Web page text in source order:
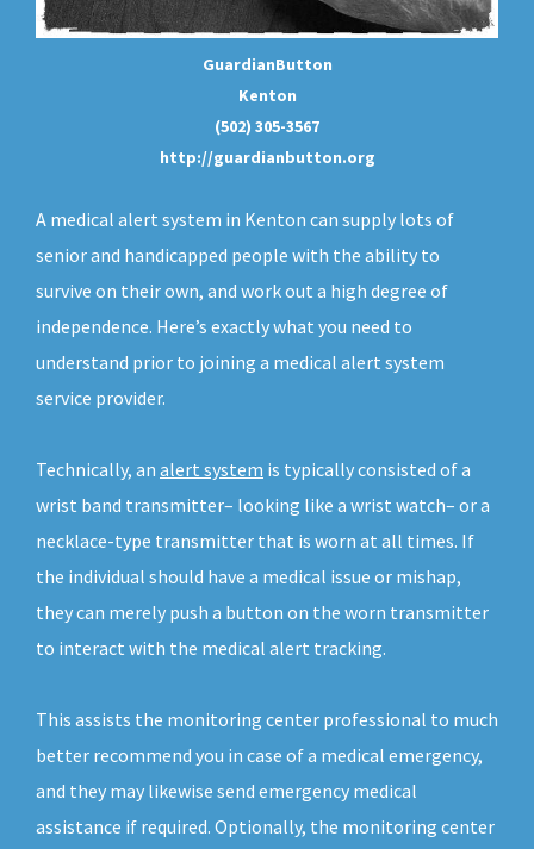
GuardianButton
Kenton
(502) 305-3567
http://guardianbutton.org
A medical alert system in Kenton can supply lots of
senior and handicapped people with the ability to
survive on their own, and work out a high degree of
independence. Here’s exactly what you need to
understand prior to joining a medical alert system
service provider.
Technically, an alert system is typically consisted of a
wrist band transmitter– looking like a wrist watch– or a
necklace-type transmitter that is worn at all times. If
the individual should have a medical issue or mishap,
they can merely push a button on the worn transmitter
to interact with the medical alert tracking.
This assists the monitoring center professional to much
better recommend you in case of a medical emergency,
and they may likewise send emergency medical
assistance if required. Optionally, the monitoring center